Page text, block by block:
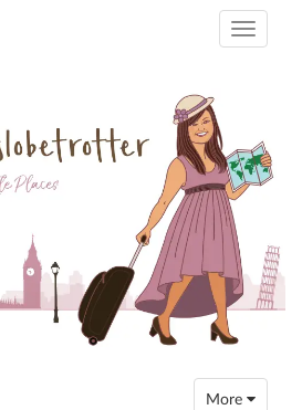
Toggle
Toggle
More